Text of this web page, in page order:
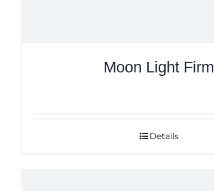
Moon Light Firm
Details